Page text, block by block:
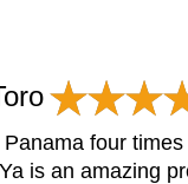
Panama four
is an amazing